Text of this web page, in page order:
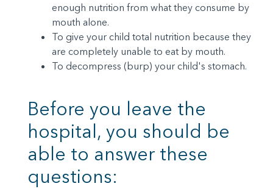
enough nutrition from what they consume by
mouth alone.
To give your child total nutrition because they
are completely unable to eat by mouth.
To decompress (burp) your child's stomach.
Before you leave the
hospital, you should be
able to answer these
questions: